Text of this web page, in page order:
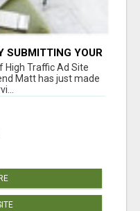
SUBMITTING YOUR
High Traffic Ad Site
Matt has just made